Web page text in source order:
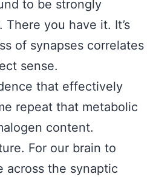
to be strongly
you have it. It’s
of synapses correlates
sense.
that effectively
repeat that metabolic
content.
For our brain to
across the synaptic